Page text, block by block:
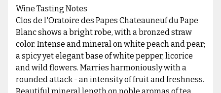
Wine Tasting Notes
Clos de l'Oratoire des Papes Chateauneuf du Pape
Blanc shows a bright robe, with a bronzed straw
color. Intense and mineral on white peach and pear;
a spicy yet elegant base of white pepper, licorice
and wild flowers. Marries harmoniously with a
rounded attack - an intensity of fruit and freshness.